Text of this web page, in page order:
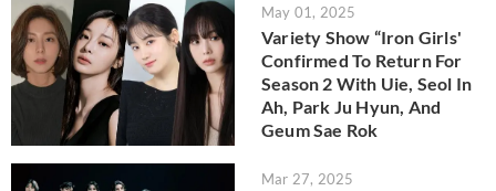
May 01, 2025
Variety Show “Iron Girls'
Confirmed To Return For
Season 2 With Uie, Seol In
Ah, Park Ju Hyun, And
Geum Sae Rok
Mar 27, 2025